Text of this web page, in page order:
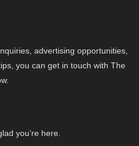
advertising opportunities,
you can get in touch with The
you’re here.